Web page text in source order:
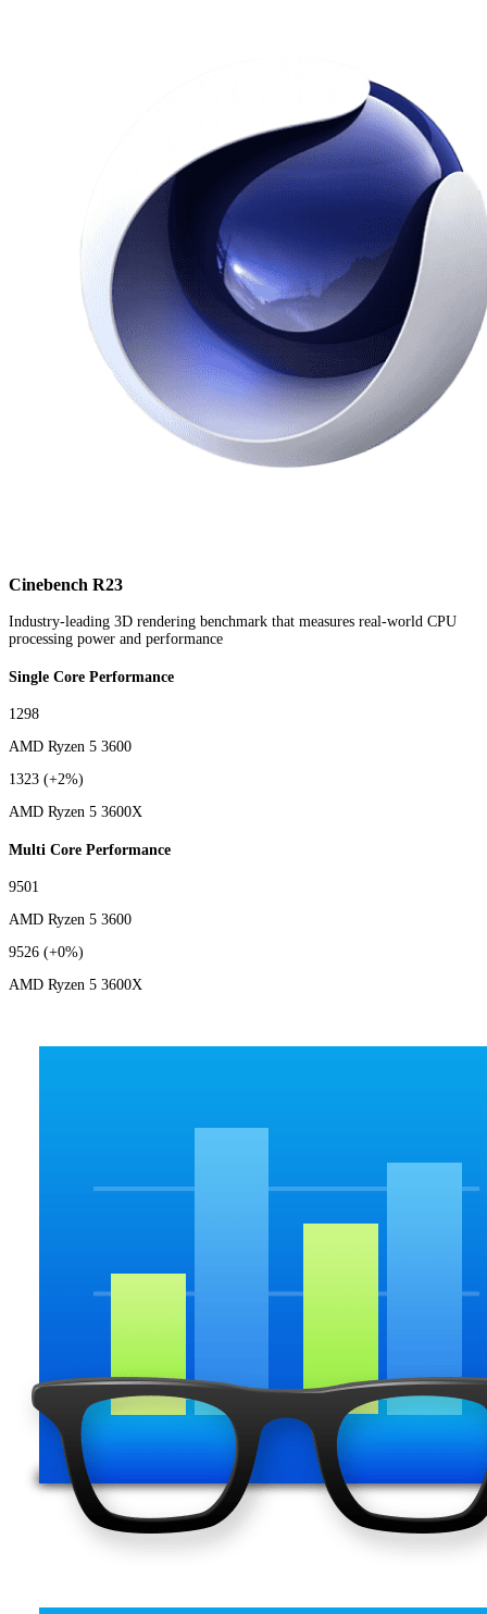
Cinebench R23
Industry-leading 3D rendering benchmark that measures real-world CPU
processing power and performance
Single Core Performance
1298
AMD Ryzen 5 3600
1323 (+2%)
AMD Ryzen 5 3600X
Multi Core Performance
9501
AMD Ryzen 5 3600
9526 (+0%)
AMD Ryzen 5 3600X